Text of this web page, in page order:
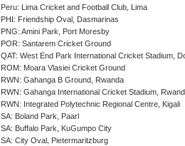
Peru: Lima Cricket and Football Club, Lima
PHI: Friendship Oval, Dasmarinas
PNG: Amini Park, Port Moresby
POR: Santarem Cricket Ground
QAT: West End Park International Cricket Stadium,
ROM: Moara Vlasiei Cricket Ground
RWN: Gahanga B Ground, Rwanda
RWN: Gahanga International Cricket Stadium,
RWN: Integrated Polytechnic Regional Centre, Kigali
SA: Boland Park, Paarl
SA: Buffalo Park, KuGumpo City
SA: City Oval, Pietermaritzburg